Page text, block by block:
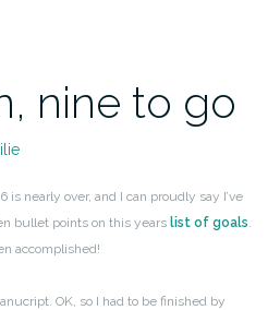
nine to go
is nearly over, and I can proudly say I’ve
bullet points on this years list of goals.
accomplished!
OK, so I had to be finished by